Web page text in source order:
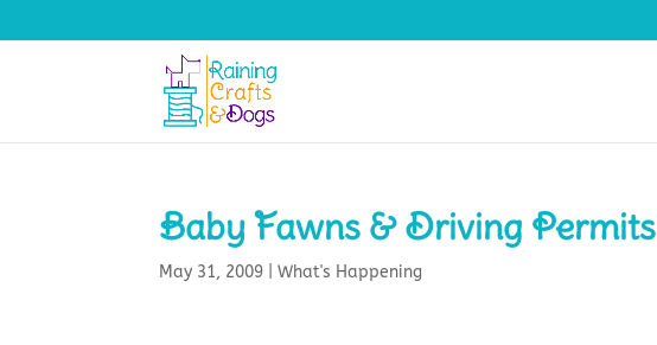
Baby Fawns & Driving Permits
May 31, 2009 |What's Happening